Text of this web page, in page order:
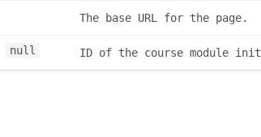
The base URL for the page.
null ID of the course module